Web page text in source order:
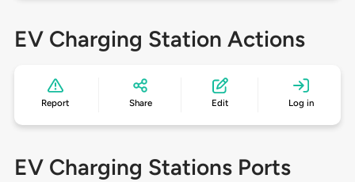
EV Charging Station Actions
Report Share Edit Log in
EV Charging Stations Ports